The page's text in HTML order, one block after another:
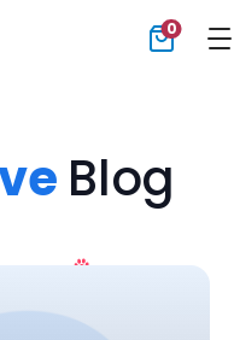
0
Blog